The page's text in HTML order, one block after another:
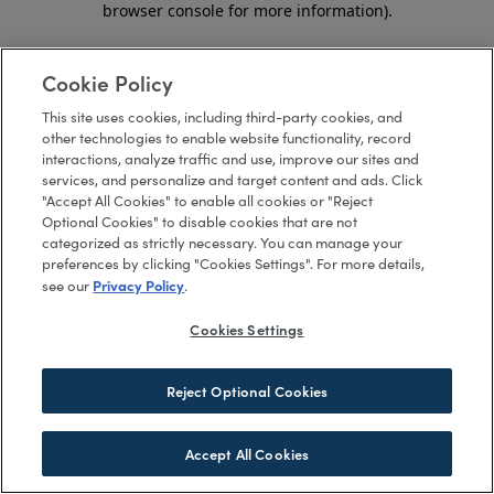
browser console for more information).
Cookie Policy
This site uses cookies, including third-party cookies, and
other technologies to enable website functionality, record
interactions, analyze traffic and use, improve our sites and
services, and personalize and target content and ads. Click
"Accept All Cookies" to enable all cookies or "Reject
Optional Cookies" to disable cookies that are not
categorized as strictly necessary. You can manage your
preferences by clicking "Cookies Settings". For more details,
see our Privacy Policy.
Cookies Settings
Reject Optional Cookies
Accept All Cookies